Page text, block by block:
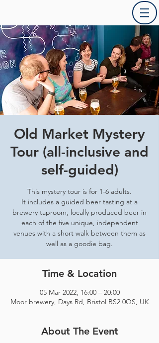
Old Market Mystery
Tour (all-inclusive and
self-guided)
This mystery tour is for 1-6 adults.
It includes a guided beer tasting at a
brewery taproom, locally produced beer in
each of the five unique, independent
venues with a short walk between them as
well as a goodie bag.
Time & Location
05 Mar 2022, 16:00 – 20:00
Moor brewery, Days Rd, Bristol BS2 0QS, UK
About The Event